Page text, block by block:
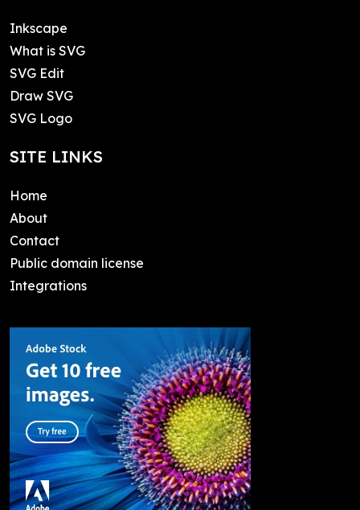
Inkscape
What is SVG
SVG Edit
Draw SVG
SVG Logo
SITE LINKS
Home
About
Contact
Public domain license
Integrations